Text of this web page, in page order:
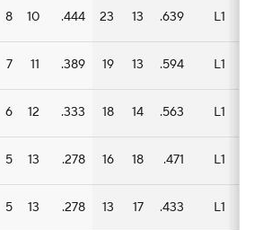
8 10 .444 23 13 .639 L1
7 11 .389 19 13 .594 L1
6 12 .333 18 14 .563 L1
5 13 .278 16 18 .471 L1
5 13 .278 13 17 .433 L1